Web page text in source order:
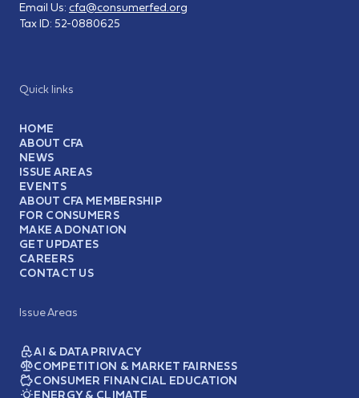
Quick links
HOME
ABOUT CFA
NEWS
ISSUE AREAS
EVENTS
ABOUT CFA MEMBERSHIP
FOR CONSUMERS
MAKE A DONATION
GET UPDATES
CAREERS
CONTACT US
Issue Areas
AI & DATA PRIVACY
COMPETITION & MARKET FAIRNESS
CONSUMER FINANCIAL EDUCATION
ENERGY & CLIMATE
Email Us: cfa@consumerfed.org
Tax ID: 52-0880625